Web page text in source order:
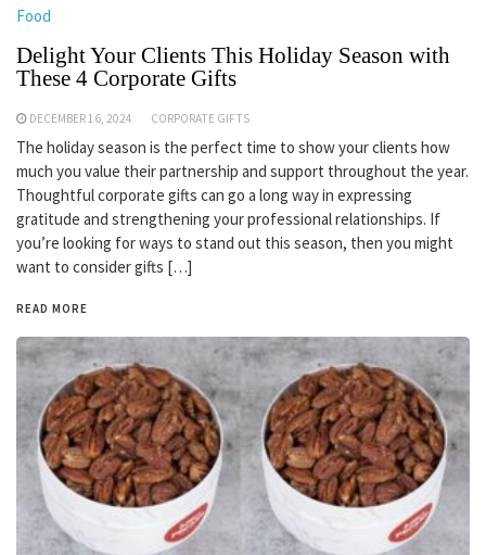
Food
Delight Your Clients This Holiday Season with
These 4 Corporate Gifts
DECEMBER 16, 2024 CORPORATE GIFTS
The holiday season is the perfect time to show your clients how
much you value their partnership and support throughout the year.
Thoughtful corporate gifts can go a long way in expressing
gratitude and strengthening your professional relationships. If
you’re looking for ways to stand out this season, then you might
want to consider gifts […]
READ MORE